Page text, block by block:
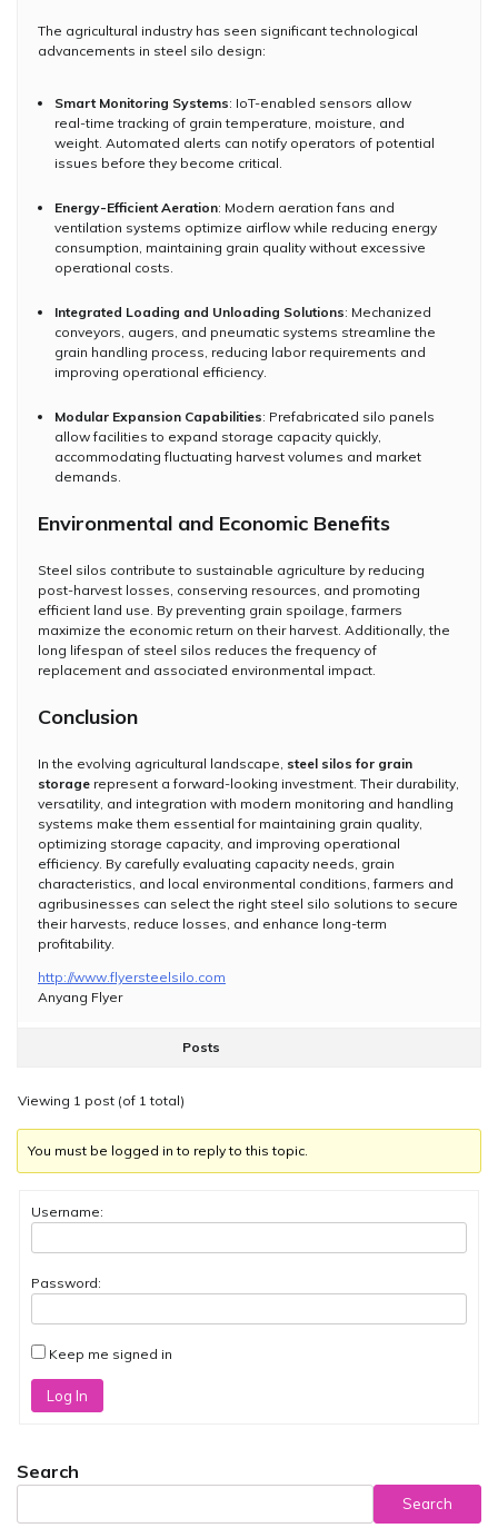
The agricultural industry has seen significant technological
advancements in steel silo design:
Smart Monitoring Systems: IoT-enabled sensors allow
real-time tracking of grain temperature, moisture, and
weight. Automated alerts can notify operators of potential
issues before they become critical.
Energy-Efficient Aeration: Modern aeration fans and
ventilation systems optimize airflow while reducing energy
consumption, maintaining grain quality without excessive
operational costs.
Integrated Loading and Unloading Solutions: Mechanized
conveyors, augers, and pneumatic systems streamline the
grain handling process, reducing labor requirements and
improving operational efficiency.
Modular Expansion Capabilities: Prefabricated silo panels
allow facilities to expand storage capacity quickly,
accommodating fluctuating harvest volumes and market
demands.
Environmental and Economic Benefits
Steel silos contribute to sustainable agriculture by reducing
post-harvest losses, conserving resources, and promoting
efficient land use. By preventing grain spoilage, farmers
maximize the economic return on their harvest. Additionally, the
long lifespan of steel silos reduces the frequency of
replacement and associated environmental impact.
Conclusion
In the evolving agricultural landscape, steel silos for grain
storage represent a forward-looking investment. Their durability,
versatility, and integration with modern monitoring and handling
systems make them essential for maintaining grain quality,
optimizing storage capacity, and improving operational
efficiency. By carefully evaluating capacity needs, grain
characteristics, and local environmental conditions, farmers and
agribusinesses can select the right steel silo solutions to secure
their harvests, reduce losses, and enhance long-term
profitability.
http://www.flyersteelsilo.com
Anyang Flyer
Posts
Viewing 1 post (of 1 total)
You must be logged in to reply to this topic.
Username:
Password:
Keep me signed in
Log In
Search
Search